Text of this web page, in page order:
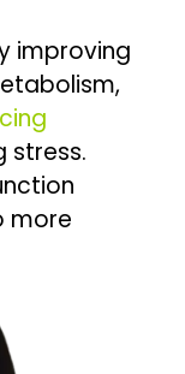
improving
stress.
more